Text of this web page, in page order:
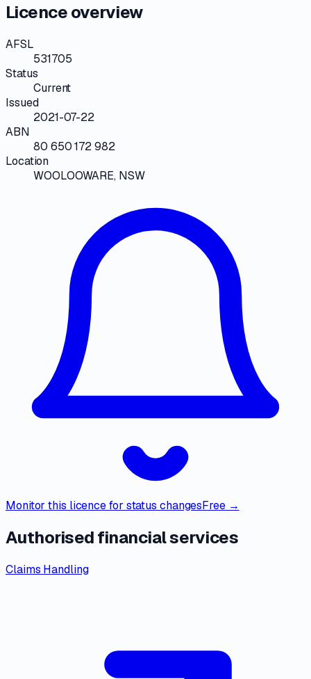
Licence overview
AFSL
531705
Status
Current
Issued
2021-07-22
ABN
80 650 172 982
Location
WOOLOOWARE, NSW
Monitor this licence for status changesFree →
Authorised financial services
Claims Handling